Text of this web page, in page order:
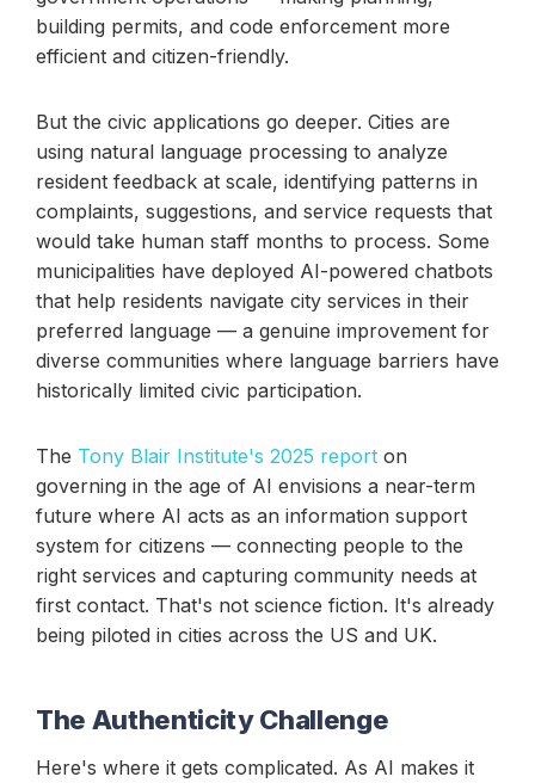
building permits, and code enforcement more
efficient and citizen-friendly.
But the civic applications go deeper. Cities are
using natural language processing to analyze
resident feedback at scale, identifying patterns in
complaints, suggestions, and service requests that
would take human staff months to process. Some
municipalities have deployed AI-powered chatbots
that help residents navigate city services in their
preferred language — a genuine improvement for
diverse communities where language barriers have
historically limited civic participation.
The Tony Blair Institute's 2025 report on
governing in the age of AI envisions a near-term
future where AI acts as an information support
system for citizens — connecting people to the
right services and capturing community needs at
first contact. That's not science fiction. It's already
being piloted in cities across the US and UK.
The Authenticity Challenge
Here's where it gets complicated. As AI makes it